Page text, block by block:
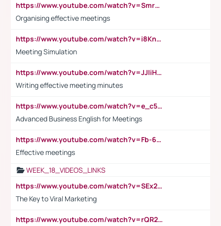
https://www.youtube.com/watch?v=Smro12PXsW8
Organising effective meetings
https://www.youtube.com/watch?v=i8KnCFq4Sw0
Meeting Simulation
https://www.youtube.com/watch?v=JJIiHeEd4ww
Writing effective meeting minutes
https://www.youtube.com/watch?v=e_c5mj29LIU&list=PL2fUZ7TZy_xeQLS4khDNhSdoeVAy4HN6G&index=17
Advanced Business English for Meetings
https://www.youtube.com/watch?v=Fb-6-xEP7UY
Effective meetings
WEEK_18_VIDEOS_LINKS
https://www.youtube.com/watch?v=SEx21vEpLdo
The Key to Viral Marketing
https://www.youtube.com/watch?v=rQR2t3F6Tsk